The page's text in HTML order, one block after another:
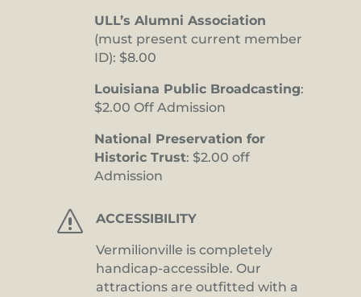
ULL’s Alumni Association
(must present current member
ID): $8.00
Louisiana Public Broadcasting:
$2.00 Off Admission
National Preservation for
Historic Trust: $2.00 off
Admission
s ACCESSIBILITY
Vermilionville is completely
handicap-accessible. Our
attractions are outfitted with a